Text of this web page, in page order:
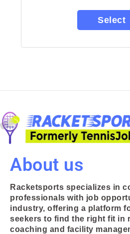
Select
About us
Racketsports specializes in
professionals with job
industry, offering a platform
seekers to find the right fit in
coaching and facility